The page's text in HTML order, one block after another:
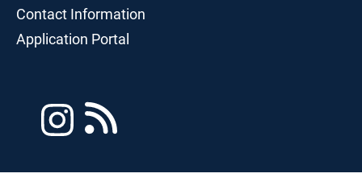
Contact Information
Application Portal